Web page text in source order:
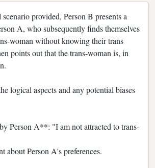
provided, Person B presents a
A, who subsequently finds themselves
woman without knowing their trans
points out that the trans-woman is, in
logical aspects and any potential biases
Person A**: "I am not attracted to trans-
about Person A's preferences.